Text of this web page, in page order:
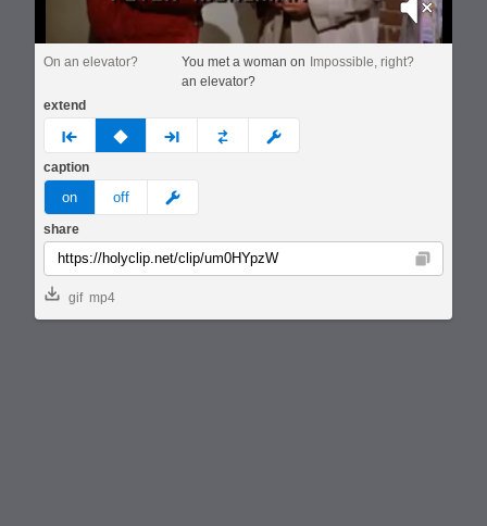
Mute
On an elevator?
You met a woman on
an elevator?
Impossible, right?
extend
prev none next custom
caption
on off meme
share
Copy
gif mp4